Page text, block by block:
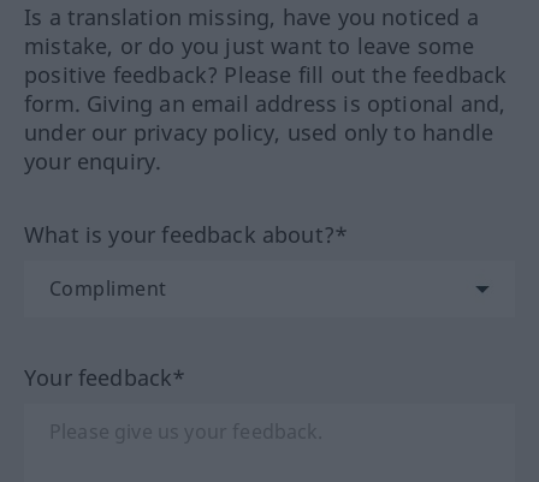
Is a translation missing, have you noticed a
mistake, or do you just want to leave some
positive feedback? Please fill out the feedback
form. Giving an email address is optional and,
under our privacy policy, used only to handle
your enquiry.
What is your feedback about?*
Your feedback*